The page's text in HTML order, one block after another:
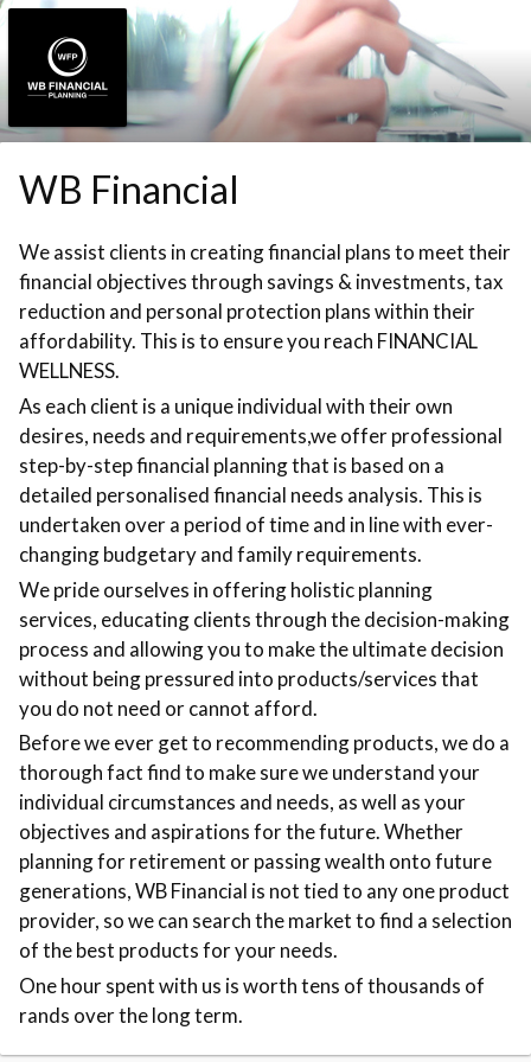
Skip to booking section
WB Financial
We assist clients in creating financial plans to meet their
financial objectives through savings & investments, tax
reduction and personal protection plans within their
affordability. This is to ensure you reach FINANCIAL
WELLNESS.
As each client is a unique individual with their own
desires, needs and requirements,we offer professional
step-by-step financial planning that is based on a
detailed personalised financial needs analysis. This is
undertaken over a period of time and in line with ever-
changing budgetary and family requirements.
We pride ourselves in offering holistic planning
services, educating clients through the decision-making
process and allowing you to make the ultimate decision
without being pressured into products/services that
you do not need or cannot afford.
Before we ever get to recommending products, we do a
thorough fact find to make sure we understand your
individual circumstances and needs, as well as your
objectives and aspirations for the future. Whether
planning for retirement or passing wealth onto future
generations, WB Financial is not tied to any one product
provider, so we can search the market to find a selection
of the best products for your needs.
One hour spent with us is worth tens of thousands of
rands over the long term.